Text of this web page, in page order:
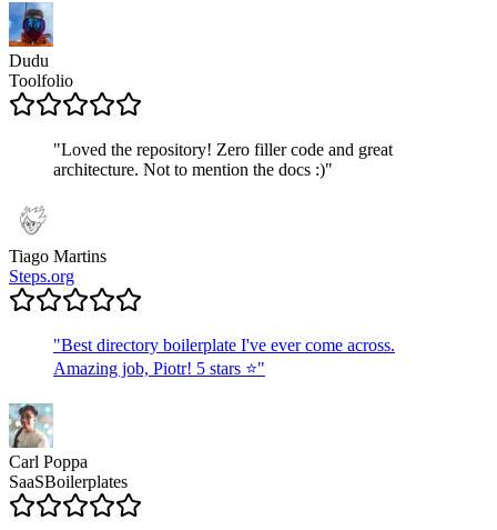
Dudu
Toolfolio
"Loved the repository! Zero filler code and great
architecture. Not to mention the docs :)"
Tiago Martins
Steps.org
"Best directory boilerplate I've ever come across.
Amazing job, Piotr! 5 stars ⭐"
Carl Poppa
SaaSBoilerplates